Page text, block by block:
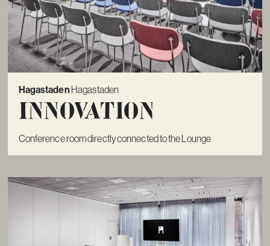
Hagastaden Hagastaden
Innovation
Conference room directly connected to the Lounge